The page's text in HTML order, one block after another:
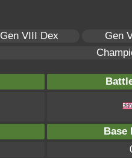
Gen VIII Dex
Gen
Base